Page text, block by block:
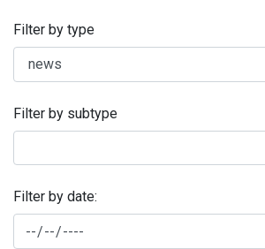
Filter by type
Filter by subtype
Filter by date: